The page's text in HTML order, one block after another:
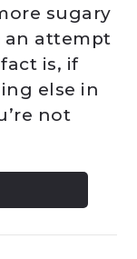
sugary
an attempt
is, if
else in
not